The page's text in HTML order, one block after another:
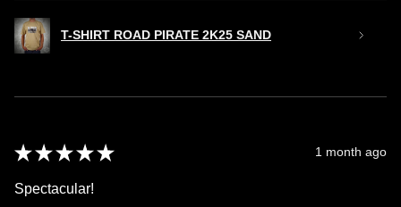
T-SHIRT ROAD PIRATE 2K25 SAND
★ ★ ★ ★ ★ 1 month ago
Spectacular!